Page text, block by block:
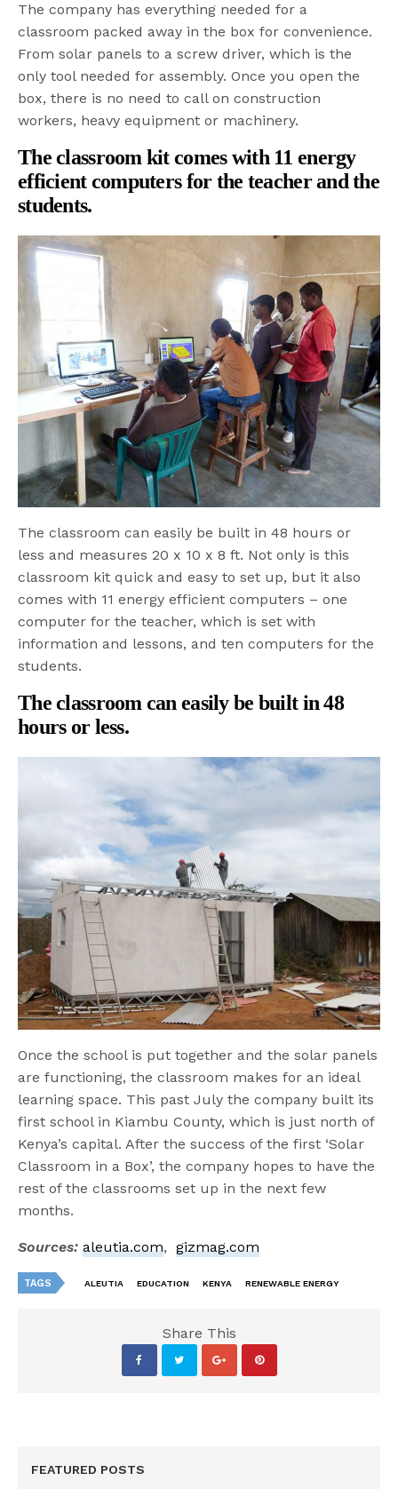
The company has everything needed for a
classroom packed away in the box for convenience.
From solar panels to a screw driver, which is the
only tool needed for assembly. Once you open the
box, there is no need to call on construction
workers, heavy equipment or machinery.
The classroom kit comes with 11 energy
efficient computers for the teacher and the
students.
The classroom can easily be built in 48 hours or
less and measures 20 x 10 x 8 ft. Not only is this
classroom kit quick and easy to set up, but it also
comes with 11 energy efficient computers – one
computer for the teacher, which is set with
information and lessons, and ten computers for the
students.
The classroom can easily be built in 48
hours or less.
Once the school is put together and the solar panels
are functioning, the classroom makes for an ideal
learning space. This past July the company built its
first school in Kiambu County, which is just north of
Kenya’s capital. After the success of the first ‘Solar
Classroom in a Box’, the company hopes to have the
rest of the classrooms set up in the next few
months.
Sources: aleutia.com,gizmag.com
TAGS ALEUTIA EDUCATION KENYA RENEWABLE ENERGY
Share This
FEATURED POSTS